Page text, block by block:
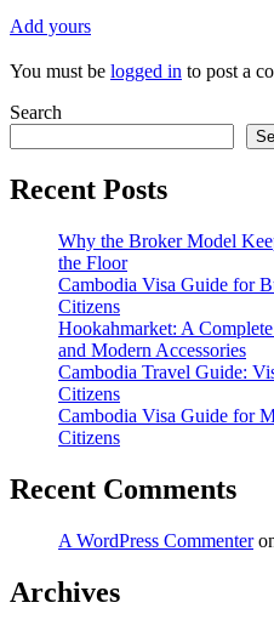
Add yours
You must be logged in to post a
Search
Recent Posts
Why the Broker Model
the Floor
Cambodia Visa Guide for
Citizens
Hookahmarket: A
and Modern Accessories
Cambodia Travel Guide:
Citizens
Cambodia Visa Guide for
Citizens
Recent Comments
A WordPress Commenter
Archives